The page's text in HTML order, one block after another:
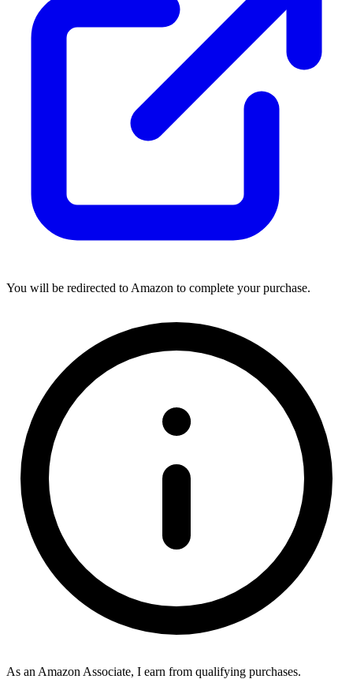
You will be redirected to Amazon to complete your purchase.
As an Amazon Associate, I earn from qualifying purchases.